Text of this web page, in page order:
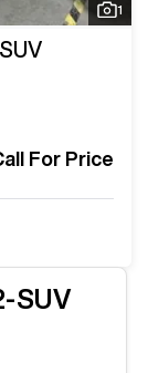
1
For Price
SUV